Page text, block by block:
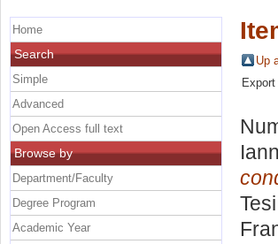
Up
Export
Home
Search
Simple
Advanced
Open Access full text
Browse by
Department/Faculty
Degree Program
Academic Year